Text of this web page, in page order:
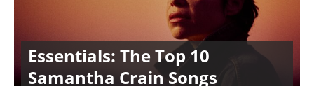
Essentials: The Top 10
Samantha Crain Songs